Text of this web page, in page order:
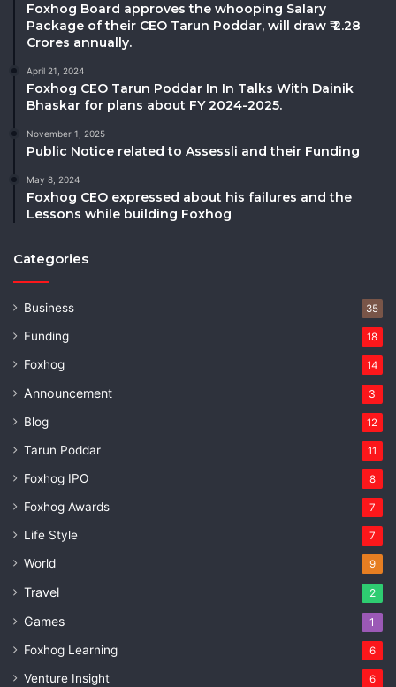
Foxhog Board approves the whooping Salary
Package of their CEO Tarun Poddar, will draw ₹ 2.28
Crores annually.
April 21, 2024
Foxhog CEO Tarun Poddar In In Talks With Dainik
Bhaskar for plans about FY 2024-2025.
November 1, 2025
Public Notice related to Assessli and their Funding
May 8, 2024
Foxhog CEO expressed about his failures and the
Lessons while building Foxhog
Categories
Business 35
Funding 18
Foxhog 14
Announcement 3
Blog 12
Tarun Poddar 11
Foxhog IPO 8
Foxhog Awards 7
Life Style 7
World 9
Travel 2
Games 1
Foxhog Learning 6
Venture Insight 6